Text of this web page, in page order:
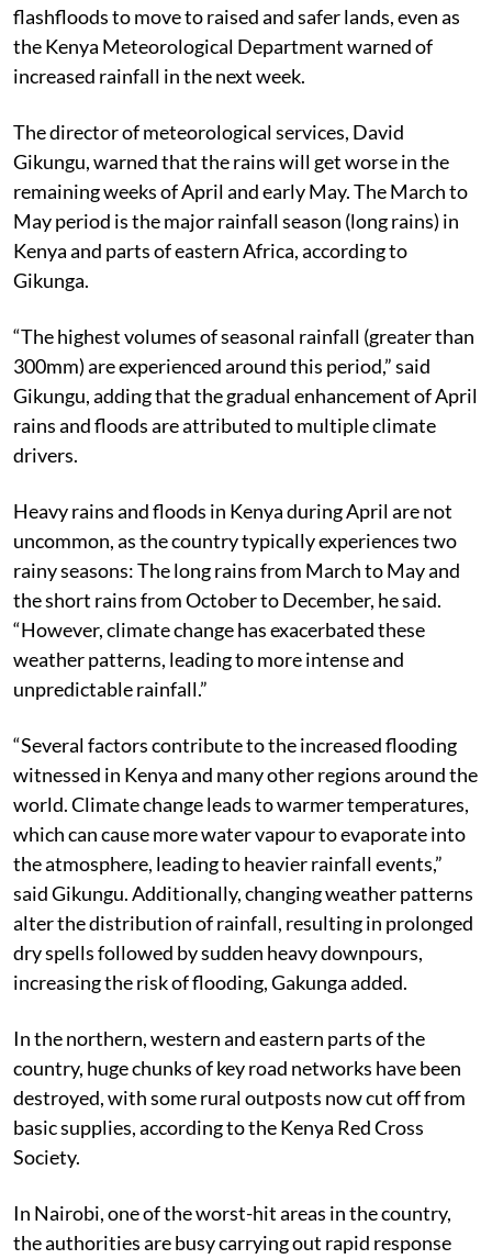
flashfloods to move to raised and safer lands, even as
the Kenya Meteorological Department warned of
increased rainfall in the next week.
The director of meteorological services, David
Gikungu, warned that the rains will get worse in the
remaining weeks of April and early May. The March to
May period is the major rainfall season (long rains) in
Kenya and parts of eastern Africa, according to
Gikunga.
“The highest volumes of seasonal rainfall (greater than
300mm) are experienced around this period,” said
Gikungu, adding that the gradual enhancement of April
rains and floods are attributed to multiple climate
drivers.
Heavy rains and floods in Kenya during April are not
uncommon, as the country typically experiences two
rainy seasons: The long rains from March to May and
the short rains from October to December, he said.
“However, climate change has exacerbated these
weather patterns, leading to more intense and
unpredictable rainfall.”
“Several factors contribute to the increased flooding
witnessed in Kenya and many other regions around the
world. Climate change leads to warmer temperatures,
which can cause more water vapour to evaporate into
the atmosphere, leading to heavier rainfall events,”
said Gikungu. Additionally, changing weather patterns
alter the distribution of rainfall, resulting in prolonged
dry spells followed by sudden heavy downpours,
increasing the risk of flooding, Gakunga added.
In the northern, western and eastern parts of the
country, huge chunks of key road networks have been
destroyed, with some rural outposts now cut off from
basic supplies, according to the Kenya Red Cross
Society.
In Nairobi, one of the worst-hit areas in the country,
the authorities are busy carrying out rapid response